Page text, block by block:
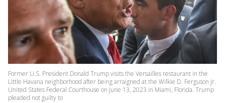
Former U.S. President Donald Trump visits the Versailles restaurant in the
Little Havana neighborhood after being arraigned at the Wilkie D. Ferguson Jr.
United States Federal Courthouse on June 13, 2023 in Miami, Florida. Trump
pleaded not guilty to